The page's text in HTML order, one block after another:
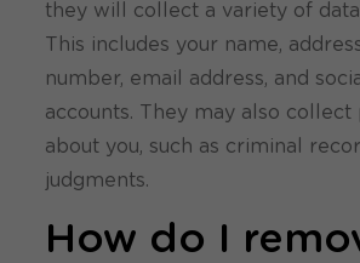
they will collect a variety of data
This includes your name,
number, email address, and
accounts. They may also
about you, such as criminal
judgments.
How do I